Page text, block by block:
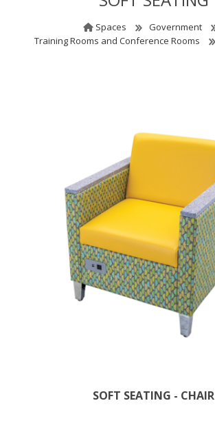
WISHLIST (0)
Spaces
Government
Training Rooms and Conference Rooms
SOFT SEATING - CHAIR